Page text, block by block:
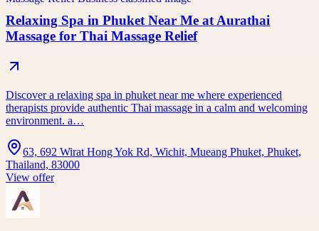
Relaxing Spa in Phuket Near Me at Aurathai
Massage for Thai Massage Relief
Discover a relaxing spa in phuket near me where experienced
therapists provide authentic Thai massage in a calm and welcoming
environment. a…
63, 692 Wirat Hong Yok Rd, Wichit, Mueang Phuket, Phuket,
Thailand, 83000
View offer